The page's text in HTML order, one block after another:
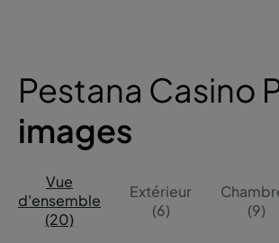
Pestana Casino
images
Vue
d'ensemble
(20)
Extérieur
(6)
(9)